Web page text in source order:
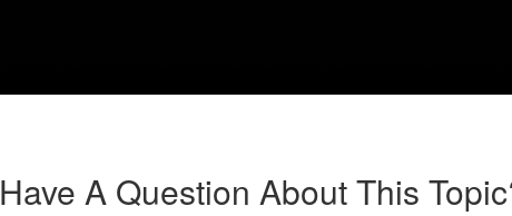
Have A Question About This